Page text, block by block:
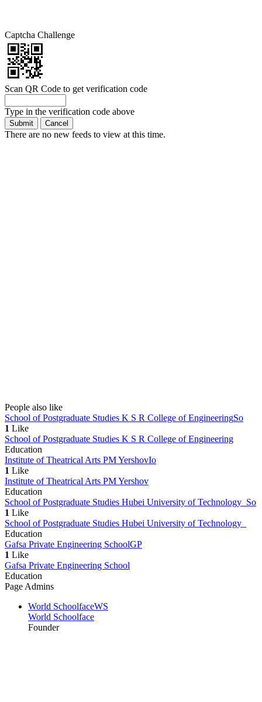
Captcha Challenge
Scan QR Code to get verification code
Type in the verification code above
There are no new feeds to view at this time.
People also like
School of Postgraduate Studies K S R College of EngineeringSo
1 Like
School of Postgraduate Studies K S R College of Engineering
Education
Institute of Theatrical Arts PM YershovIo
1 Like
Institute of Theatrical Arts PM Yershov
Education
School of Postgraduate Studies Hubei University of Technology So
1 Like
School of Postgraduate Studies Hubei University of Technology
Education
Gafsa Private Engineering SchoolGP
1 Like
Gafsa Private Engineering School
Education
Page Admins
World SchoolfaceWS
World Schoolface
Founder